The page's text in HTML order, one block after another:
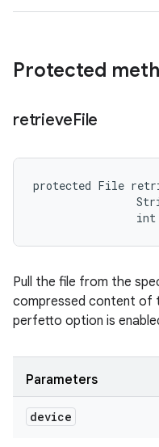
Protected
retrieveFile
protected File
int
Pull the file from the
compressed content of
perfetto option is
Parameters
device